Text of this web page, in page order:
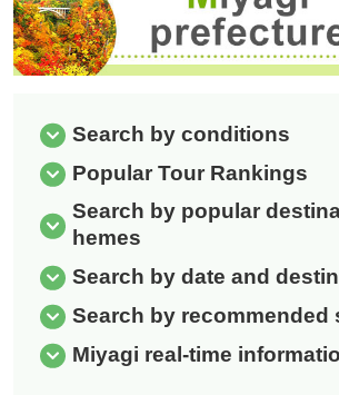
Search by conditions
Popular Tour Rankings
Search by popular
hemes
Search by date and
Search by recommended
Miyagi real-time